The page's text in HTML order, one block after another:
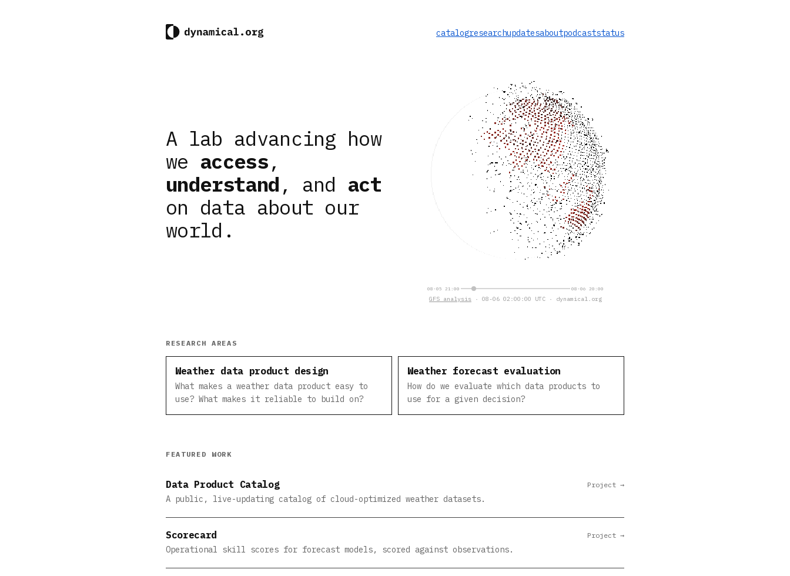
catalogresearchupdatesaboutpodcaststatus
A lab advancing how
we access,
understand , and act
on data about our
world.
08-05 21:00 08-06 20:00
GFS analysis · 08-06 02:00:00 UTC · dynamical.org
RESEARCH AREAS
Weather data product design
What makes a weather data product easy to
use? What makes it reliable to build on?
Weather forecast evaluation
How do we evaluate which data products to
use for a given decision?
FEATURED WORK
Data Product Catalog
A public, live-updating catalog of cloud-optimized weather datasets.
Project →
Scorecard
Operational skill scores for forecast models, scored against observations.
Project →